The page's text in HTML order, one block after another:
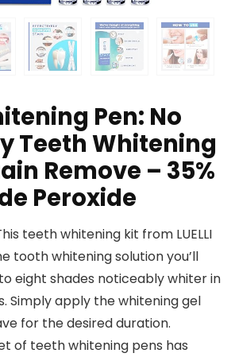
Pen: No
Teeth Whitening
Remove – 35%
Peroxide
teeth whitening kit from LUELLI
tooth whitening solution you’ll
eight shades noticeably whiter in
Simply apply the whitening gel
for the desired duration.
of teeth whitening pens has